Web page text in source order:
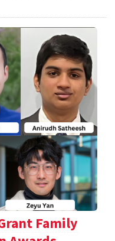
Family